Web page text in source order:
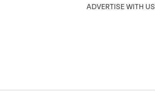
ADVERTISE WITH US